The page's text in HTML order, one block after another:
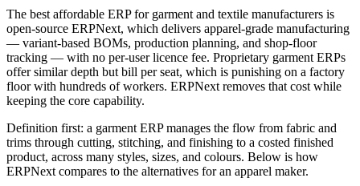
The best affordable ERP for garment and textile manufacturers is
open-source ERPNext, which delivers apparel-grade manufacturing
— variant-based BOMs, production planning, and shop-floor
tracking — with no per-user licence fee. Proprietary garment ERPs
offer similar depth but bill per seat, which is punishing on a factory
floor with hundreds of workers. ERPNext removes that cost while
keeping the core capability.
Definition first: a garment ERP manages the flow from fabric and
trims through cutting, stitching, and finishing to a costed finished
product, across many styles, sizes, and colours. Below is how
ERPNext compares to the alternatives for an apparel maker.